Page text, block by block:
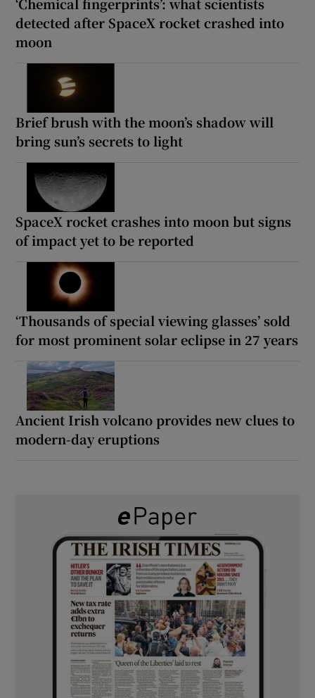
detected after SpaceX rocket crashed into
moon
Brief brush with the moon’s shadow will
bring sun’s secrets to light
SpaceX rocket crashes into moon but signs
of impact yet to be reported
‘Thousands of special viewing glasses’ sold
for most prominent solar eclipse in 27 years
Ancient Irish volcano provides new clues to
modern-day eruptions